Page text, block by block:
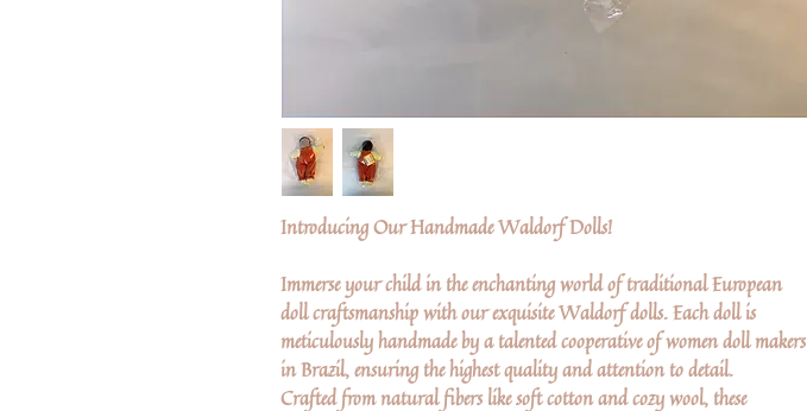
Introducing Our Handmade Waldorf Dolls!
Immerse your child in the enchanting world of traditional European
doll craftsmanship with our exquisite Waldorf dolls. Each doll is
meticulously handmade by a talented cooperative of women doll makers
in Brazil, ensuring the highest quality and attention to detail.
Crafted from natural fibers like soft cotton and cozy wool, these